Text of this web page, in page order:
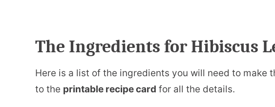
The Ingredients for Hibiscus
Here is a list of the ingredients you will need to make
to the printable recipe card for all the details.